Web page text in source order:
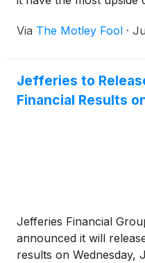
Via The Motley Fool ·
Jefferies to
Financial Results
Jefferies Financial
announced it will
results on Wednesday,